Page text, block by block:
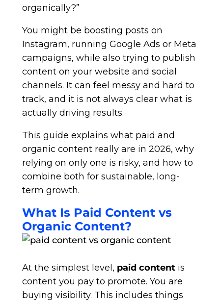
organically?”
You might be boosting posts on
Instagram, running Google Ads or Meta
campaigns, while also trying to publish
content on your website and social
channels. It can feel messy and hard to
track, and it is not always clear what is
actually driving results.
This guide explains what paid and
organic content really are in 2026, why
relying on only one is risky, and how to
combine both for sustainable, long-
term growth.
What Is Paid Content vs
Organic Content?
At the simplest level, paid contentis
content you pay to promote. You are
buying visibility. This includes things